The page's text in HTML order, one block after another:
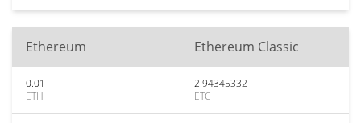
Ethereum Ethereum Classic
0.01
ETH
2.94345332
ETC